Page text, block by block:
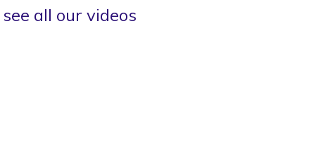
all our videos